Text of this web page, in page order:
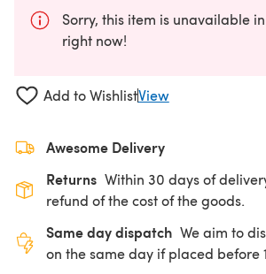
Sorry, this item is unavailable
right now!
Add to WishlistView
Awesome Delivery
Returns Within 30 days of
refund of the cost of the goods.
Same day dispatch We aim to
on the same day if placed before